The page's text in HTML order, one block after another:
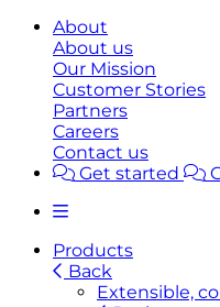
About
About us
Our Mission
Customer Stories
Partners
Careers
Contact us
Get started
Products
Back
Extensible,